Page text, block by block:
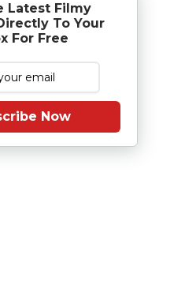
Latest Filmy
To Your
For Free
Now